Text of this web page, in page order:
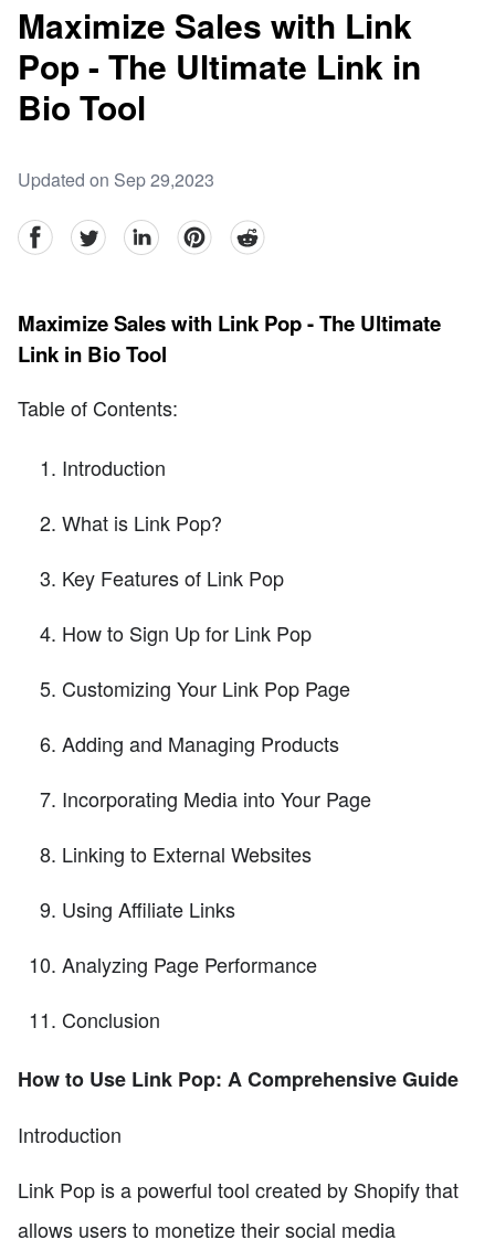
Maximize Sales with Link
Pop - The Ultimate Link in
Bio Tool
Updated on Sep 29,2023
facebookTwitter linkedinpinterestreddit
Maximize Sales with Link Pop - The Ultimate
Link in Bio Tool
Table of Contents:
Introduction
What is Link Pop?
Key Features of Link Pop
How to Sign Up for Link Pop
Customizing Your Link Pop Page
Adding and Managing Products
Incorporating Media into Your Page
Linking to External Websites
Using Affiliate Links
Analyzing Page Performance
Conclusion
How to Use Link Pop: A Comprehensive Guide
Introduction
Link Pop is a powerful tool created by Shopify that
allows users to monetize their social media